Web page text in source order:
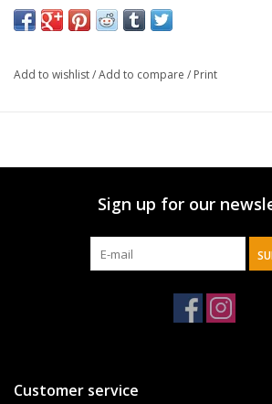
Bright pink envelope
Two sheets of light pink tissue paper
Add to wishlist/Add to compare / Print
Sign up for our
Customer service